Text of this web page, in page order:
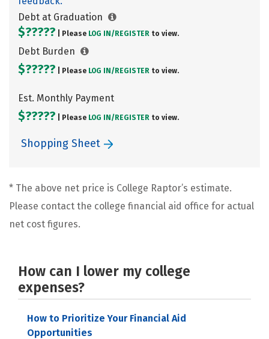
Debt at Graduation
$????? | Please LOG IN/ REGISTER to view.
Debt Burden
$????? | Please LOG IN/ REGISTER to view.
Est. Monthly Payment
$????? | Please LOG IN/ REGISTER to view.
Shopping Sheet
* The above net price is College Raptor’s estimate.
Please contact the college financial aid office for actual
net cost figures.
How can I lower my college
expenses?
How to Prioritize Your Financial Aid
Opportunities